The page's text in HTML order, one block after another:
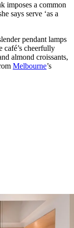
imposes a common
says serve ‘as a
pendant lamps
café’s cheerfully
almond croissants,
Melbourne’s